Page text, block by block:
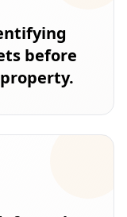
before